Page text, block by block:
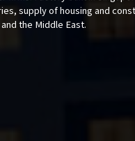
supply of housing and
the Middle East.